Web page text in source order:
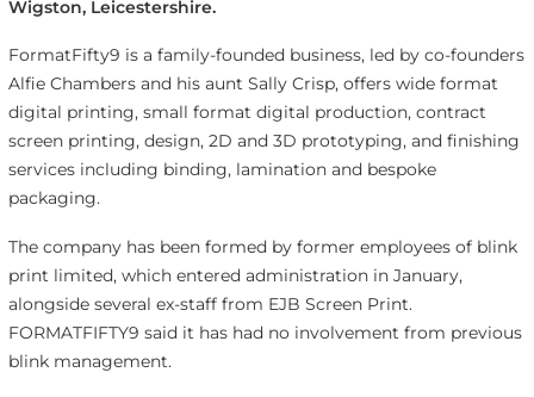
Wigston, Leicestershire.
FormatFifty9 is a family-founded business, led by co-founders
Alfie Chambers and his aunt Sally Crisp, offers wide format
digital printing, small format digital production, contract
screen printing, design, 2D and 3D prototyping, and finishing
services including binding, lamination and bespoke
packaging.
The company has been formed by former employees of blink
print limited, which entered administration in January,
alongside several ex-staff from EJB Screen Print.
FORMATFIFTY9 said it has had no involvement from previous
blink management.